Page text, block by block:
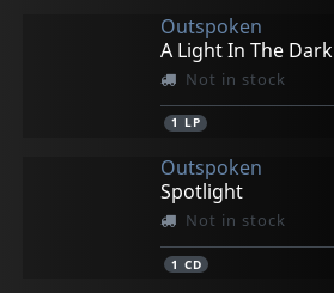
Outspoken
A Light In The Dark
Not in stock
1 LP
Outspoken
Spotlight
Not in stock
1 CD